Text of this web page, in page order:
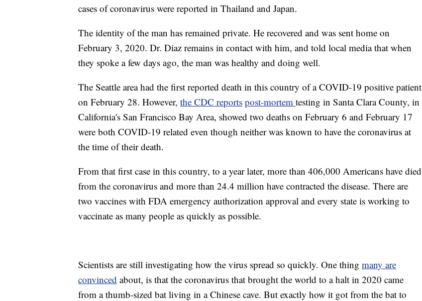
cases of coronavirus were reported in Thailand and Japan.
The identity of the man has remained private. He recovered and was sent home on
February 3, 2020. Dr. Diaz remains in contact with him, and told local media that when
they spoke a few days ago, the man was healthy and doing well.
The Seattle area had the first reported death in this country of a COVID-19 positive patient
on February 28. However, the CDC reports post-mortem testing in Santa Clara County, in
California's San Francisco Bay Area, showed two deaths on February 6 and February 17
were both COVID-19 related even though neither was known to have the coronavirus at
the time of their death.
From that first case in this country, to a year later, more than 406,000 Americans have died
from the coronavirus and more than 24.4 million have contracted the disease. There are
two vaccines with FDA emergency authorization approval and every state is working to
vaccinate as many people as quickly as possible.
Scientists are still investigating how the virus spread so quickly. One thing many are
convinced about, is that the coronavirus that brought the world to a halt in 2020 came
from a thumb-sized bat living in a Chinese cave. But exactly how it got from the bat to